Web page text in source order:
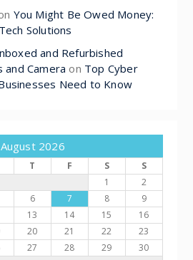
You Might Be Owed Money:
Solutions
and Refurbished
and Camera on Top Cyber
Need to Know
August 2026
T F S
S
1
2
6 7 8
9
13 14 15
16
20 21 22
23
27 28 29
30